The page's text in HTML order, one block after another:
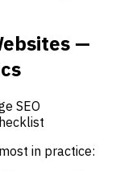
—
SEO
in practice: